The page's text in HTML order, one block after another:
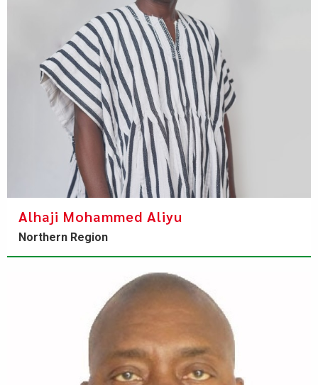
Alhaji Mohammed Aliyu
Northern Region